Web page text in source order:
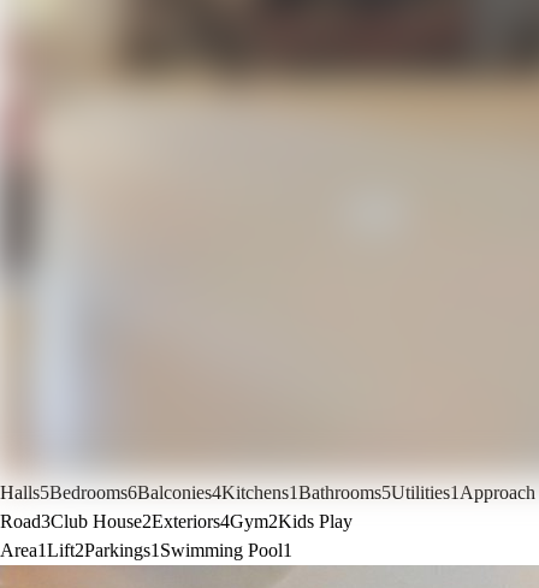
Halls5Bedrooms6Balconies4Kitchens1Bathrooms5Utilities1 Approach
Road3Club House2Exteriors4Gym2Kids Play
Area1Lift2Parkings1 Swimming Pool1